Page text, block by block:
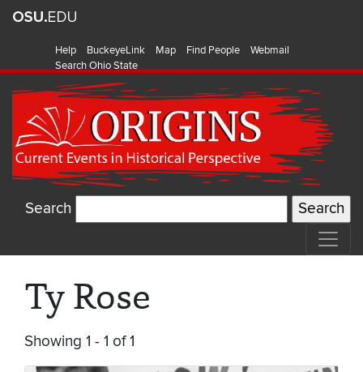
Help BuckeyeLink Map Find People
Webmail
Search Ohio State
Search
Ty Rose
Showing 1 - 1 of 1